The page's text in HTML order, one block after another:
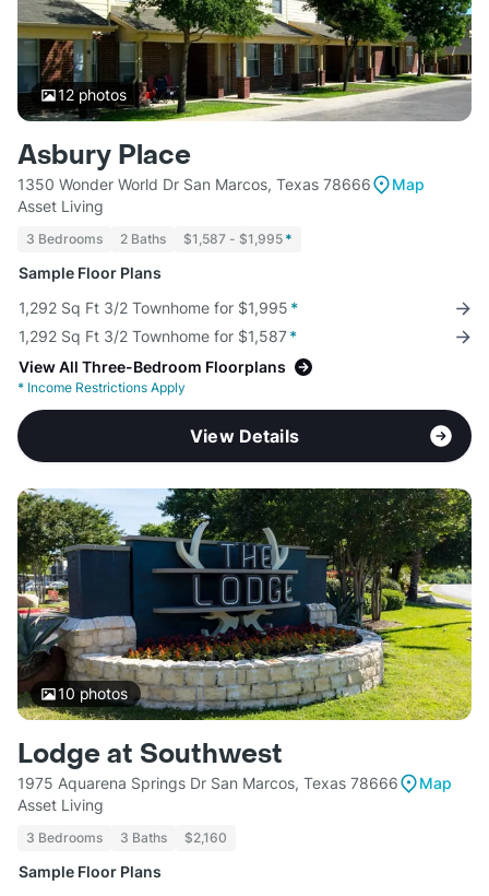
12photos
Asbury Place
1350 Wonder World Dr San Marcos, Texas 78666
Map
Asset Living
3 Bedrooms 2 Baths $1,587 - $1,995 *
Sample Floor Plans
1,292 Sq Ft 3/2 Townhome for $1,995 *
1,292 Sq Ft 3/2 Townhome for $1,587*
View All Three-Bedroom Floorplans
* Income Restrictions Apply
View Details
10photos
Lodge at Southwest
1975 Aquarena Springs Dr San Marcos, Texas 78666
Map
Asset Living
3 Bedrooms 3 Baths $2,160
Sample Floor Plans